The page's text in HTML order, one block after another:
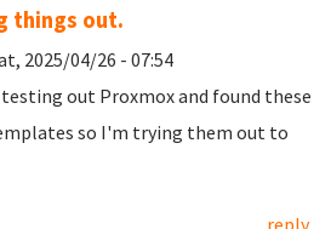
things out.
2025/04/26 - 07:54
out Proxmox and found these
so I'm trying them out to
reply